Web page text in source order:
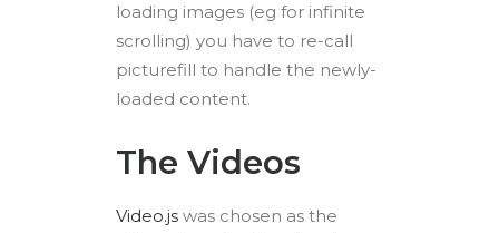
loading images (eg for infinite
scrolling) you have to re-call
picturefill to handle the newly-
loaded content.
The Videos
Video.jswas chosen as the